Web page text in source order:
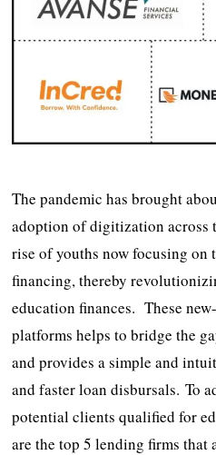
The pandemic has brought
adoption of digitization across
rise of youths now focusing on
financing, thereby
education finances. These
platforms helps to bridge the
and provides a simple and
and faster loan disbursals. To
potential clients qualified for
are the top 5 lending firms that